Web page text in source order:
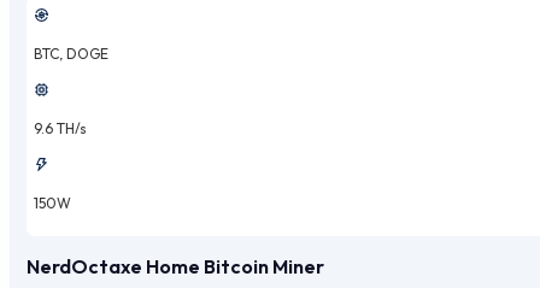
BTC, DOGE
9.6 TH/s
150W
NerdOctaxe Home Bitcoin Miner